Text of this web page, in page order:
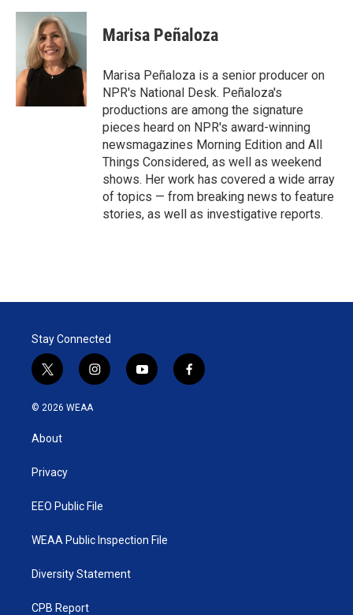
Marisa Peñaloza
Marisa Peñaloza is a senior producer on
NPR's National Desk. Peñaloza's
productions are among the signature
pieces heard on NPR's award-winning
newsmagazines Morning Edition and All
Things Considered, as well as weekend
shows. Her work has covered a wide array
of topics — from breaking news to feature
stories, as well as investigative reports.
Stay Connected
t
w
i
t
e
i
n
y
o
f
a
© 2026 WEAA
About
Privacy
EEO Public File
WEAA Public Inspection File
Diversity Statement
CPB Report